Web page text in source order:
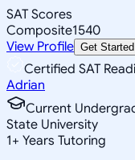
SAT Scores
Composite1540
View Profile Get Started
Certified SAT
Adrian
Current
State University
1+ Years Tutoring